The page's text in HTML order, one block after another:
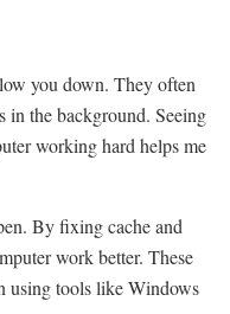
you down. They often
in the background. Seeing
working hard helps me
By fixing cache and
work better. These
using tools like Windows